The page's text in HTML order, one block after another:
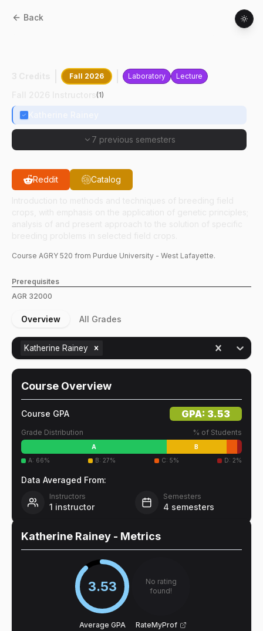
Back
Fall 2026 Laboratory Lecture
(1)
7 previous semesters
Reddit Catalog
Course AGRY 520 from Purdue University - West Lafayette.
Prerequisites
AGR 32000
Overview All Grades
Katherine Rainey
Course Overview
Course GPA GPA: 3.53
Grade Distribution % of Students
A
B
A: 66% B:27% C: 5% D: 2%
Data Averaged From:
Instructors
1 instructor
Semesters
4 semesters
Katherine Rainey - Metrics
3.53
Average GPA
No rating
found!
RateMyProf